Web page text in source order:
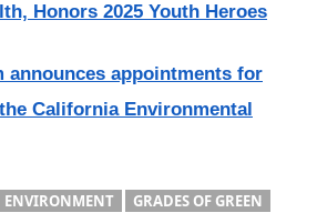
Honors 2025 Youth Heroes
announces appointments for
California Environmental
ENVIRONMENT
GRADES OF GREEN